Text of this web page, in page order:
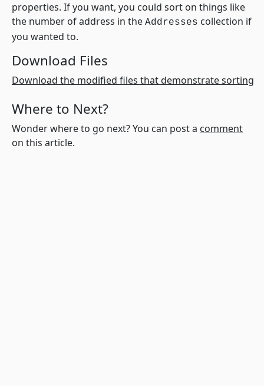
properties. If you want, you could sort on things like
the number of address in the Addresses collection if
you wanted to.
Download Files
Download the modified files that demonstrate sorting
Where to Next?
Wonder where to go next? You can post a comment
on this article.